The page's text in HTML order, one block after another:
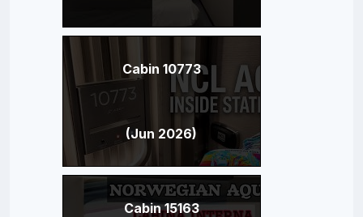
Cabin 10773
(Jun 2026)
Cabin 15163